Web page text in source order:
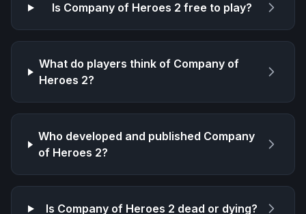
Is Company of Heroes 2 free to play?
What do players think of Company of
Heroes 2?
Who developed and published Company
of Heroes 2?
Is Company of Heroes 2 dead or dying?